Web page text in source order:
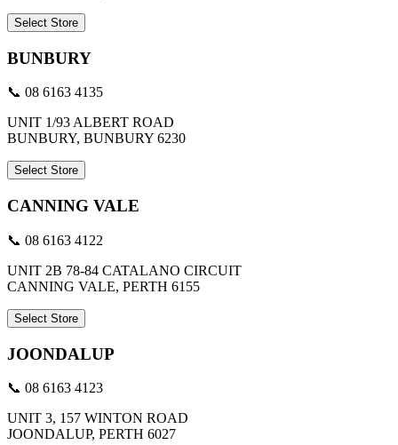
Select Store
BUNBURY
📞 08 6163 4135
UNIT 1/93 ALBERT ROAD
BUNBURY, BUNBURY 6230
Select Store
CANNING VALE
📞 08 6163 4122
UNIT 2B 78-84 CATALANO CIRCUIT
CANNING VALE, PERTH 6155
Select Store
JOONDALUP
📞 08 6163 4123
UNIT 3, 157 WINTON ROAD
JOONDALUP, PERTH 6027